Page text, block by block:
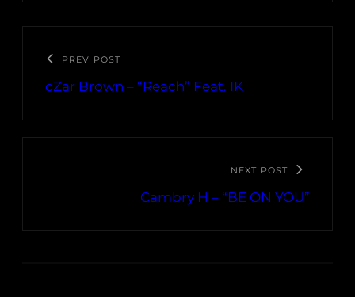
PREV POST
cZar Brown – “Reach” Feat. IK
NEXT POST
Cambry H – “BE ON YOU”